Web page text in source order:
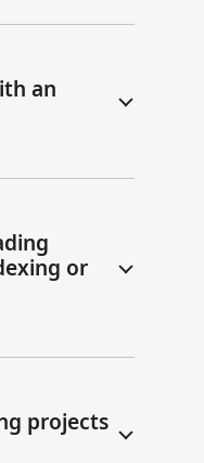
an
or
projects